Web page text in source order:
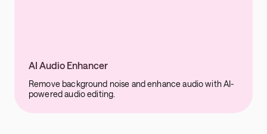
AI Audio Enhancer
Remove background noise and enhance audio with AI-
powered audio editing.